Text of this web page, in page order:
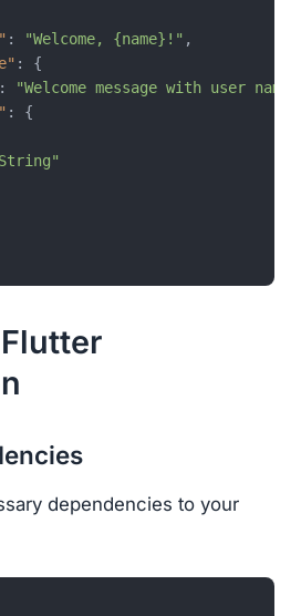
: "Welcome, {name}!" ,
:
{
: "Welcome message with user name"
:
{
dependencies to your